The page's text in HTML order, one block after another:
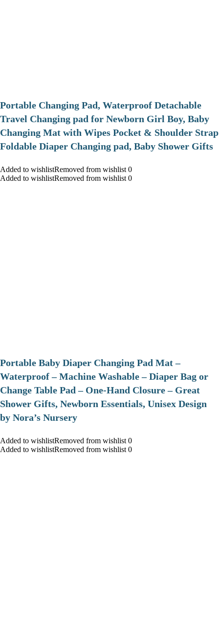
Portable Changing Pad, Waterproof Detachable
Travel Changing pad for Newborn Girl Boy, Baby
Changing Mat with Wipes Pocket & Shoulder Strap
Foldable Diaper Changing pad, Baby Shower Gifts
Added to wishlistRemoved from wishlist 0
Added to wishlistRemoved from wishlist 0
Portable Baby Diaper Changing Pad Mat –
Waterproof – Machine Washable – Diaper Bag or
Change Table Pad – One-Hand Closure – Great
Shower Gifts, Newborn Essentials, Unisex Design
by Nora’s Nursery
Added to wishlistRemoved from wishlist 0
Added to wishlistRemoved from wishlist 0